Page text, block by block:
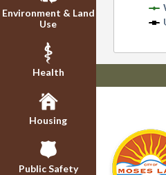
Environment & Land
Use
Health
Housing
Public Safety